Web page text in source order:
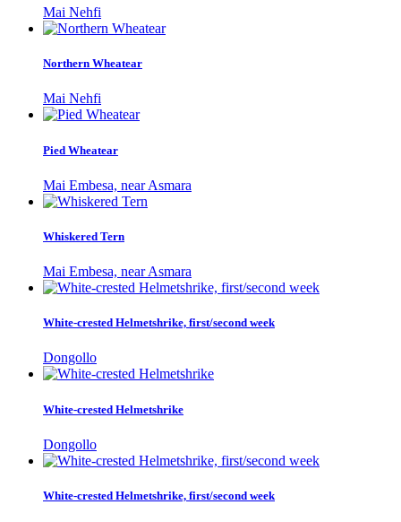
Mai Nehfi
Northern Wheatear
Mai Nehfi
Pied Wheatear
Mai Embesa, near Asmara
Whiskered Tern
Mai Embesa, near Asmara
White-crested Helmetshrike, first/second week
Dongollo
White-crested Helmetshrike
Dongollo
White-crested Helmetshrike, first/second week